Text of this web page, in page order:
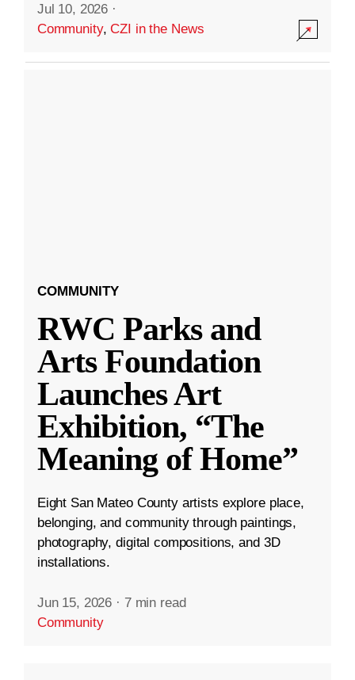
Jul 10, 2026 ·
Community,CZI in the News
COMMUNITY
RWC Parks and
Arts Foundation
Launches Art
Exhibition, “The
Meaning of Home”
Eight San Mateo County artists explore place,
belonging, and community through paintings,
photography, digital compositions, and 3D
installations.
Jun 15, 2026 · 7 min read
Community